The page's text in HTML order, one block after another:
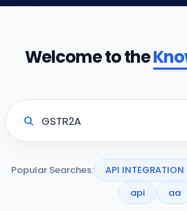
Welcome to the
Popular Searches: API INTEGRATION
api
aa